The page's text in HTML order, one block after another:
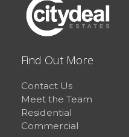
Find Out More
Contact Us
Meet the Team
Residential
Commercial